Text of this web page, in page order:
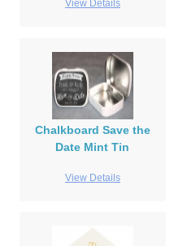
View Details
Chalkboard Save the
Date Mint Tin
View Details